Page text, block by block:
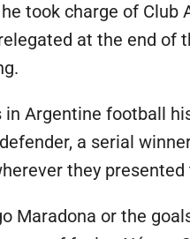
took charge of Club
at the end of
Argentine football
a serial
they
Maradona or the